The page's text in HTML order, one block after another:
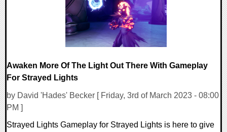
Awaken More Of The Light Out There With Gameplay
For Strayed Lights
by David 'Hades' Becker [ Friday, 3rd of March 2023 - 08:00
PM ]
Strayed Lights Gameplay for Strayed Lights is here to give